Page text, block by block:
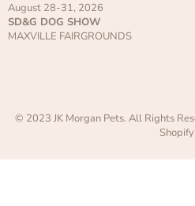
August 28-31, 2026
SD&G DOG SHOW
MAXVILLE FAIRGROUNDS
© 2023 JK Morgan Pets. All Rights
Shopify